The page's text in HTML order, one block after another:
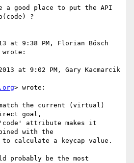
a good place to put the API
?
at 9:38 PM, Florian Bösch
wrote:
at 9:02 PM, Gary Kacmarcik
> wrote:
the current (virtual)
goal,
attribute makes it
with the
calculate a keycap value.
probably be the most